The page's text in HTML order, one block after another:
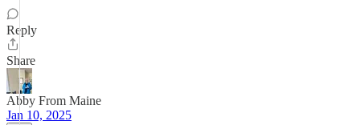
Reply
Share
Abby From Maine
Jan 10, 2025